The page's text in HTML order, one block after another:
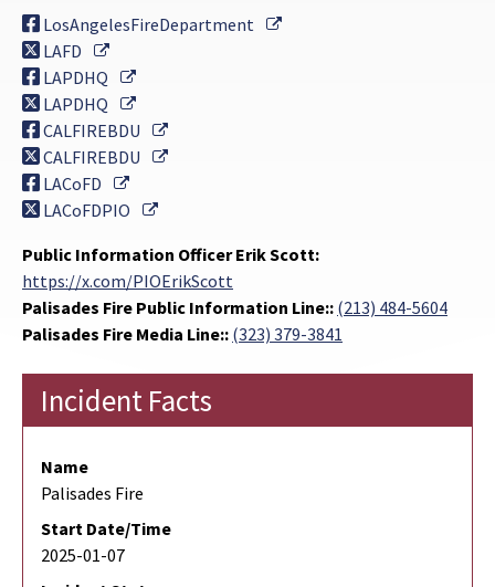
LosAngelesFireDepartment
External Link
LAFD
External Link
LAPDHQ
External Link
LAPDHQ
External Link
CALFIREBDU
External Link
CALFIREBDU
External Link
LACoFD
External Link
LACoFDPIO
External Link
Public Information Officer Erik Scott:
https://x.com/PIOErikScott
Palisades Fire Public Information Line:: (213) 484-5604
Palisades Fire Media Line:: (323) 379-3841
Incident Facts
Name
Palisades Fire
Start Date/Time
2025-01-07